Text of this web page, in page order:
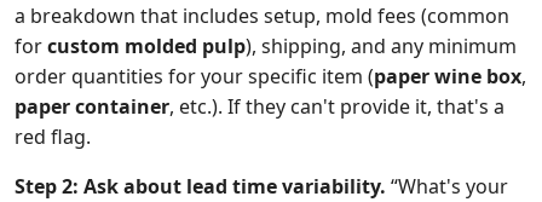
a breakdown that includes setup, mold fees (common
forcustom molded pulp), shipping, and any minimum
order quantities for your specific item (paper wine box,
paper container, etc.). If they can't provide it, that's a
red flag.
Step 2: Ask about lead time variability. “What's your